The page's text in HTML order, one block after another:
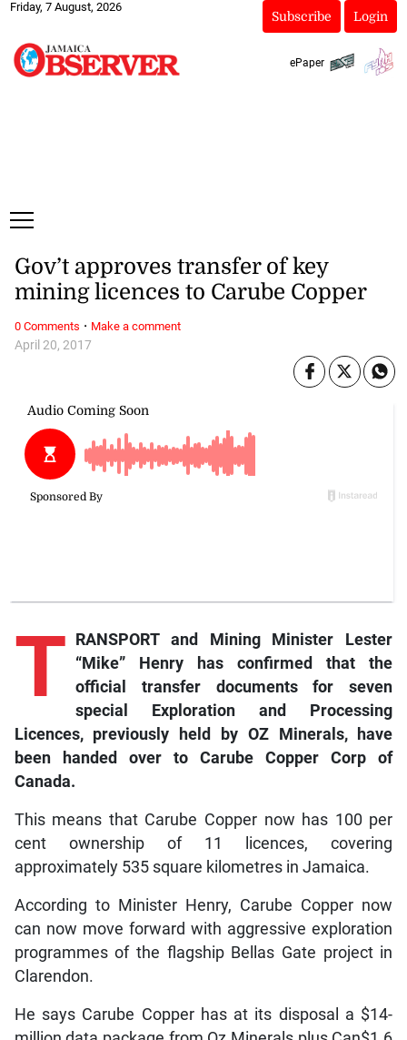
Friday, 7 August, 2026
Subscribe Login
ePaper
April 20, 2017
Gov’t approves transfer of key
mining licences to Carube Copper
T RANSPORT and Mining Minister Lester
“Mike” Henry has confirmed that the
official transfer documents for seven
special Exploration and Processing
Licences, previously held by OZ Minerals, have
been handed over to Carube Copper Corp of
Canada.
This means that Carube Copper now has 100 per
cent ownership of 11 licences, covering
approximately 535 square kilometres in Jamaica.
According to Minister Henry, Carube Copper now
can now move forward with aggressive exploration
programmes of the flagship Bellas Gate project in
Clarendon.
He says Carube Copper has at its disposal a $14-
0 Comments · Make a comment